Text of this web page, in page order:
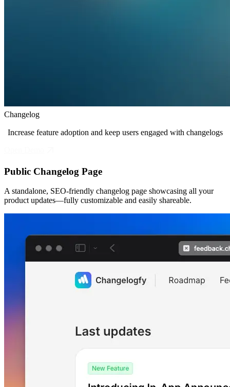
Changelog
Increase feature adoption and keep users engaged with changelogs
Public Changelog Page
A standalone, SEO-friendly changelog page showcasing all your
product updates—fully customizable and easily shareable.